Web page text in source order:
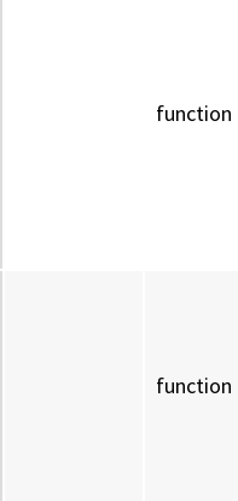
function
function